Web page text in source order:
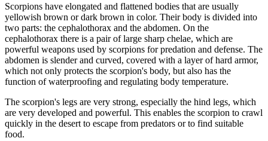
Scorpions have elongated and flattened bodies that are usually
yellowish brown or dark brown in color. Their body is divided into
two parts: the cephalothorax and the abdomen. On the
cephalothorax there is a pair of large sharp chelae, which are
powerful weapons used by scorpions for predation and defense. The
abdomen is slender and curved, covered with a layer of hard armor,
which not only protects the scorpion's body, but also has the
function of waterproofing and regulating body temperature.
The scorpion's legs are very strong, especially the hind legs, which
are very developed and powerful. This enables the scorpion to crawl
quickly in the desert to escape from predators or to find suitable
food.